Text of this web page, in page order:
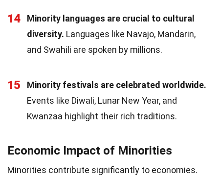
14
Minority languages are crucial to cultural
diversity. Languages like Navajo, Mandarin,
and Swahili are spoken by millions.
15
Minority festivals are celebrated worldwide.
Events like Diwali, Lunar New Year, and
Kwanzaa highlight their rich traditions.
Economic Impact of Minorities
Minorities contribute significantly to economies.